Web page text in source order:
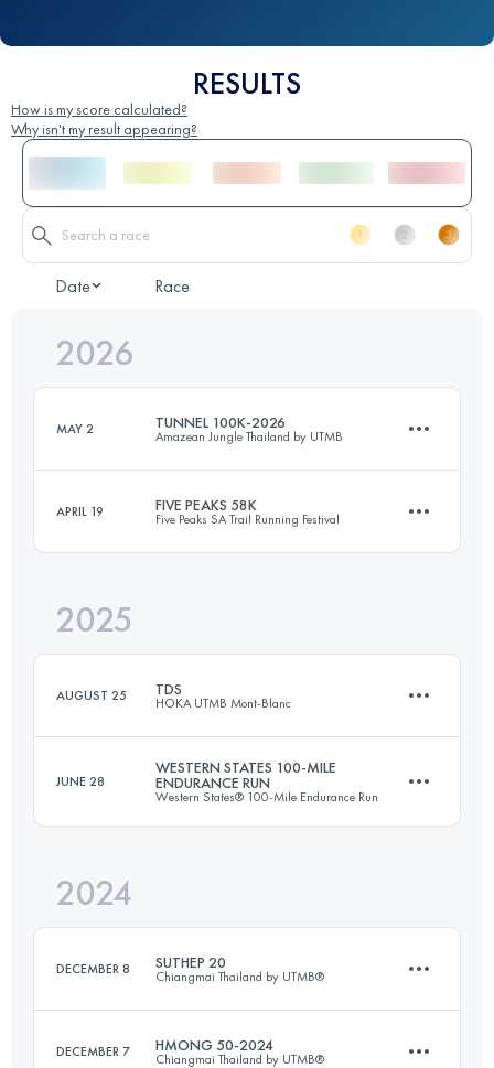
RESULTS
How is my score calculated?
Why isn't my result appearing?
Date Race
2026
MAY 2 TUNNEL 100K-2026
Amazean Jungle Thailand by UTMB
Login to access the UTMB Index
APRIL 19 FIVE PEAKS 58K
Five Peaks SA Trail Running Festival
Login to access the UTMB Index
2025
AUGUST 25 TDS
HOKA UTMB Mont-Blanc
153 KM9000 M+
JUNE 28
WESTERN STATES 100-MILE
ENDURANCE RUN
Western States® 100-Mile Endurance Run
2024
DECEMBER 8 SUTHEP 20
Chiangmai Thailand by UTMB®
DECEMBER 7 HMONG 50-2024
Chiangmai Thailand by UTMB®